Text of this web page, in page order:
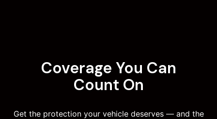
Coverage You Can
Count On
Get the protection your vehicle deserves — and the